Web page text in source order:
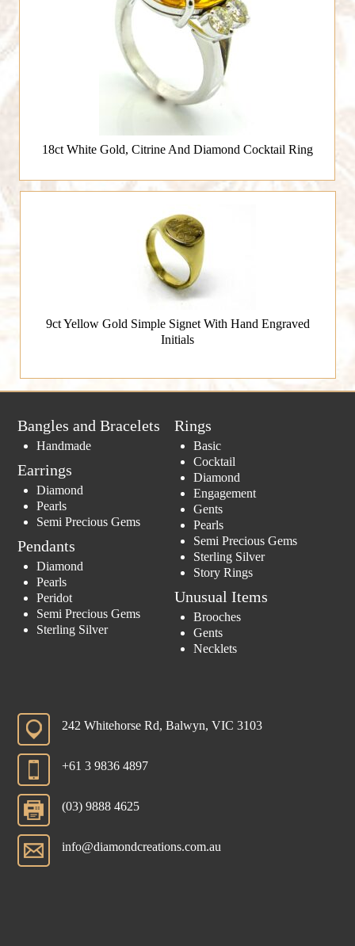
18ct White Gold, Citrine And Diamond Cocktail Ring
9ct Yellow Gold Simple Signet With Hand Engraved
Initials
Bangles and Bracelets
Handmade
Earrings
Diamond
Pearls
Semi Precious Gems
Pendants
Diamond
Pearls
Peridot
Semi Precious Gems
Sterling Silver
Rings
Basic
Cocktail
Diamond
Engagement
Gents
Pearls
Semi Precious Gems
Sterling Silver
Story Rings
Unusual Items
Brooches
Gents
Necklets
242 Whitehorse Rd, Balwyn, VIC 3103
+61 3 9836 4897
(03) 9888 4625
info@diamondcreations.com.au